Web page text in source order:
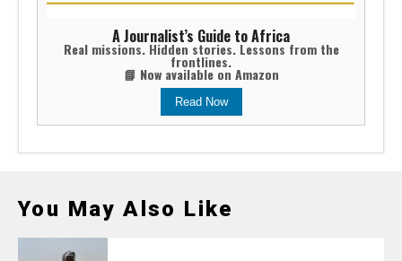
A Journalist’s Guide to Africa
Real missions. Hidden stories. Lessons from the
frontlines.
📘 Now available on Amazon
Read Now
You May Also Like